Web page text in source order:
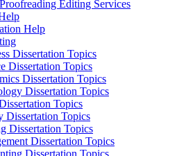
Editing Services
Help
Dissertation Topics
Dissertation Topics
Dissertation Topics
Dissertation Topics
Topics
Dissertation Topics
Dissertation Topics
Dissertation Topics